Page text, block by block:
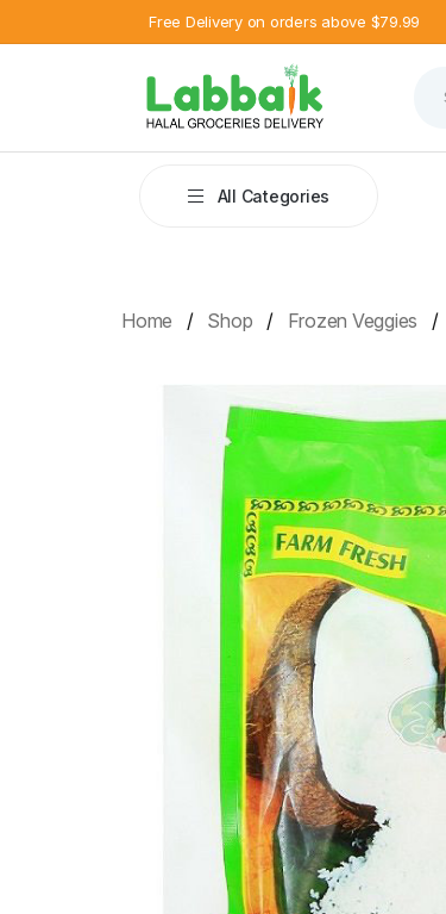
Free Delivery on orders above $79.99
All Categories
Home Shop Frozen Veggies